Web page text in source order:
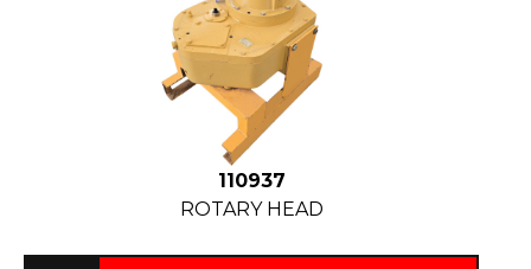
110937
ROTARY HEAD